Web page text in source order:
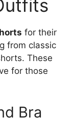
for their
from classic
These
for those
Bra